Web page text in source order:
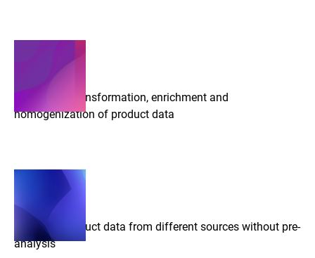
Automated transformation, enrichment and
homogenization of product data
Import of product data from different sources without pre-
analysis